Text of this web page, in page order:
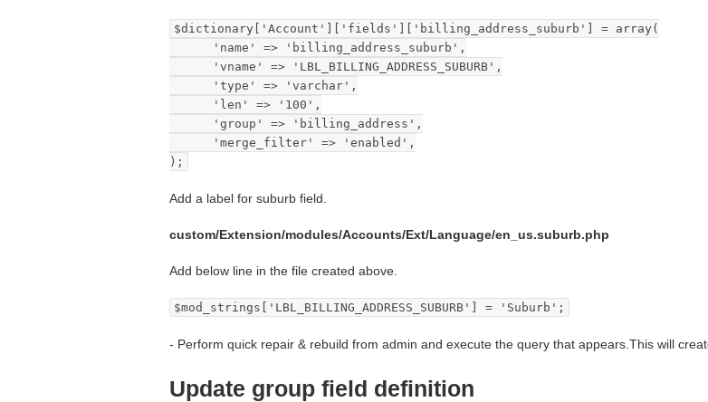
$dictionary['Account']['fields']['billing_address_suburb'] = array(
'name' => 'billing_address_suburb',
'vname' => 'LBL_BILLING_ADDRESS_SUBURB',
'type' => 'varchar',
'len' => '100',
'group' => 'billing_address',
'merge_filter' => 'enabled',
);
Add a label for suburb field.
custom/Extension/modules/Accounts/Ext/Language/en_us.suburb.php
Add below line in the file created above.
$mod_strings['LBL_BILLING_ADDRESS_SUBURB'] = 'Suburb';
- Perform quick repair & rebuild from admin and execute the query that appears.This will
Update group field definition